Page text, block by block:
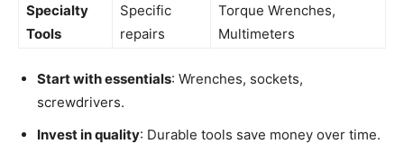
Specialty
Tools
Specific
repairs
Torque Wrenches,
Multimeters
Start with essentials: Wrenches, sockets,
screwdrivers.
Invest in quality: Durable tools save money over time.